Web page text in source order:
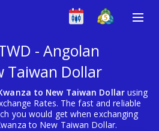
- Angolan
Taiwan Dollar
to New Taiwan Dollarusing
Rates. The fast and reliable
you would get when exchanging
to New Taiwan Dollar.